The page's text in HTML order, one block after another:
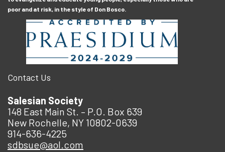
poor and at risk, in the style of Don Bosco.
Contact Us
Salesian Society
148 East Main St. – P.O. Box 639
New Rochelle, NY 10802-0639
914-636-4225
sdbsue@aol.com